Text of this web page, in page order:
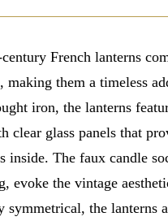
French lanterns
making them a timeless
iron, the lanterns
clear glass panels that
inside. The faux candle
evoke the vintage
the lanterns